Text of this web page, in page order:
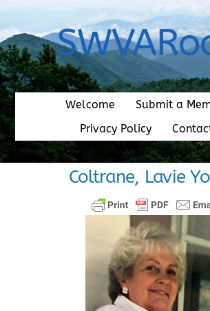
content
Welcome
Submit a
Privacy Policy
Coltrane, Lavie